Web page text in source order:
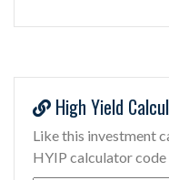
High Yield
Like this investment
HYIP calculator